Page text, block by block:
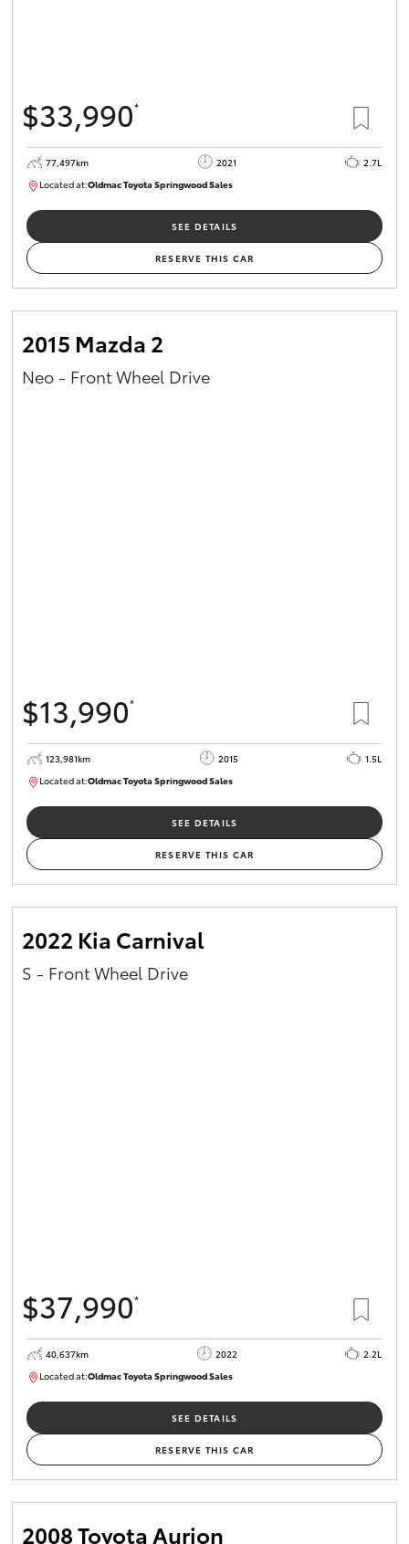
Enquiries
$33,990*
77,497km 2021
2.7L
Located at:Oldmac Toyota Springwood Sales
SU01661
SEE DETAILS
RESERVE THIS CAR
2015 Mazda 2
Neo - Front Wheel Drive
$13,990*
123,981km 2015
1.5L
Located at:Oldmac Toyota Springwood Sales
SU01714
SEE DETAILS
RESERVE THIS CAR
2022 Kia Carnival
S - Front Wheel Drive
$37,990*
40,637km 2022
2.2L
Located at:Oldmac Toyota Springwood Sales
SU01627
SEE DETAILS
RESERVE THIS CAR
2008 Toyota Aurion